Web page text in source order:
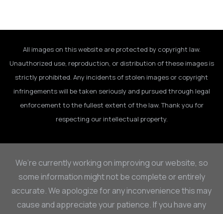
All images on this website are protected by copyright law.
Unauthorized use, reproduction, or distribution of these images is
strictly prohibited. Any incidents of stolen images or copyright
infringements will be taken seriously and pursued through legal
enforcement to the fullest extent of the law. Thank you for
respecting our intellectual property.
We’re currently working on improving our website, so
some information might not be complete or entirely
accurate. We apologize for any inconvenience this may
cause and appreciate your patience. If you have any